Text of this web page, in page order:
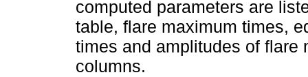
computed parameters are
table, flare maximum times,
times and amplitudes of flare
columns.